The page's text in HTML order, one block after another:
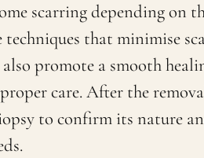
scarring depending on
techniques that minimise
promote a smooth
care. After the
to confirm its nature